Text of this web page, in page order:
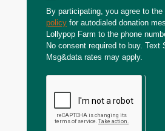
By participating, you agree to the
policy for autodialed donation
Lollypop Farm to the phone
No consent required to buy. Text
Msg&data rates may apply.